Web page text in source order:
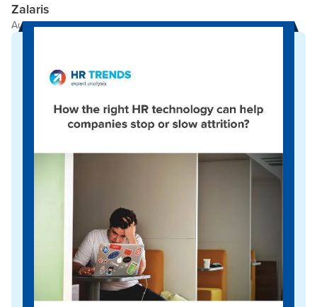
Zalaris
Author